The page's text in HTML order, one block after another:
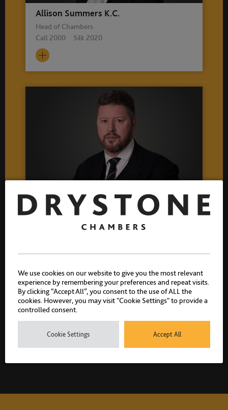
Allison Summers K.C.
Head of Chambers
Call 2000 Silk 2020
John McNally
Deputy Head of Chambers
Related practice areas
We use cookies on our website to give you the most relevant
experience by remembering your preferences and repeat visits.
By clicking “Accept All”, you consent to the use of ALL the
cookies. However, you may visit "Cookie Settings" to provide a
controlled consent.
Cookie Settings Accept All